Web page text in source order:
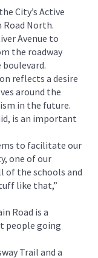
City’s Active
North.
Avenue to
the roadway
reflects a desire
around the
in the future.
is an important
to facilitate our
one of our
of the schools and
like that,”
Road is a
people going
Trail and a